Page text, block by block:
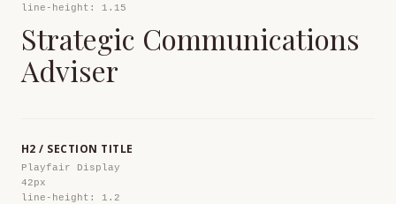
line-height: 1.15
Strategic Communications
Adviser
H2 / SECTION TITLE
Playfair Display
42px
line-height: 1.2